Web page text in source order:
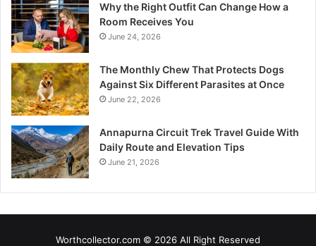
Why the Right Outfit Can Change How a
Room Receives You
June 24, 2026
The Monthly Chew That Protects Dogs
Against Six Different Parasites at Once
June 22, 2026
Annapurna Circuit Trek Travel Guide With
Daily Route and Elevation Tips
June 21, 2026
Worthcollector.com © 2026 All Right Reserved